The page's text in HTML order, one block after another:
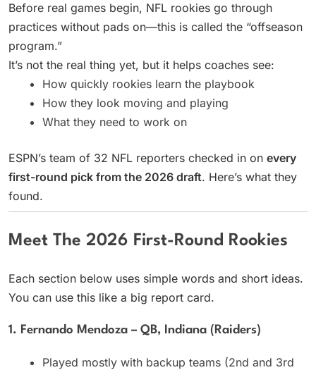
Before real games begin, NFL rookies go through
practices without pads on—this is called the “offseason
program.”
It’s not the real thing yet, but it helps coaches see:
How quickly rookies learn the playbook
How they look moving and playing
What they need to work on
ESPN’s team of 32 NFL reporters checked in on every
first-round pick from the 2026 draft. Here’s what they
found.
Meet The 2026 First-Round Rookies
Each section below uses simple words and short ideas.
You can use this like a big report card.
1. Fernando Mendoza – QB, Indiana (Raiders)
Played mostly with backup teams (2nd and 3rd